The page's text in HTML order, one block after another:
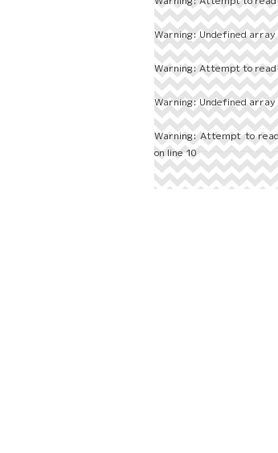
Warning: Undefined
Warning: Attempt to read
Warning: Undefined
Warning: Attempt to
on line10